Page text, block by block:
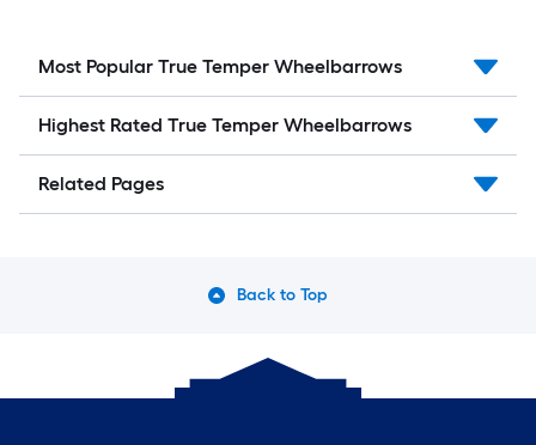
Most Popular True Temper Wheelbarrows
Highest Rated True Temper Wheelbarrows
Related Pages
Back to Top